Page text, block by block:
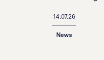
14.07.26
News